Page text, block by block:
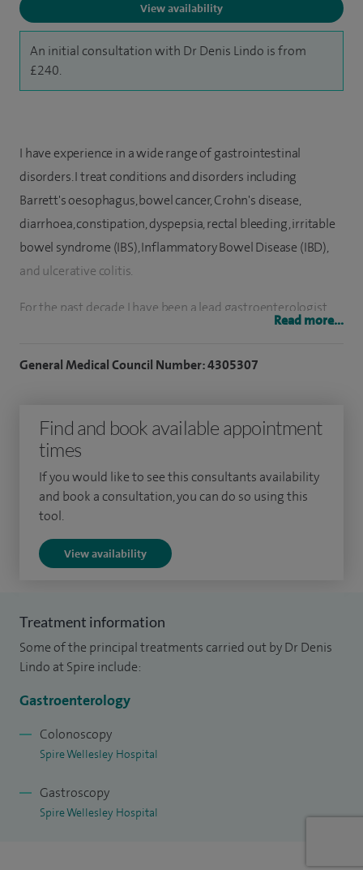
View availability
An initial consultation with Dr Denis Lindo is from
£240.
I have experience in a wide range of gastrointestinal
disorders. I treat conditions and disorders including
Barrett's oesophagus, bowel cancer, Crohn's disease,
diarrhoea, constipation, dyspepsia, rectal bleeding, irritable
bowel syndrome (IBS), Inflammatory Bowel Disease (IBD),
and ulcerative colitis.
For the past decade I have been a lead gastroenterologist
I graduated from the Royal London and St Bartholomew's
hospital in 1996 and trained in those hospitals and other
hospitals in the region including UCLH and the Royal Free
hospital.
I am a Consultant Gastroenterologist at Basildon Hospital
having been appointed there in 2009. I am a colonoscopist
requires a higher standard of colonoscopic ability.
Read more...
General Medical Council Number: 4305307
Find and book available appointment
times
If you would like to see this consultants availability
and book a consultation, you can do so using this
tool.
View availability
Treatment information
Some of the principal treatments carried out by Dr Denis
Lindo at Spire include:
Gastroenterology
Colonoscopy
Spire Wellesley Hospital
Gastroscopy
Spire Wellesley Hospital